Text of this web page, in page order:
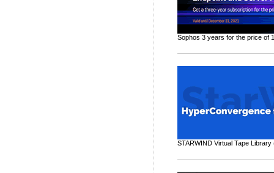
Sophos 3 years for the price of
STARWIND Virtual Tape